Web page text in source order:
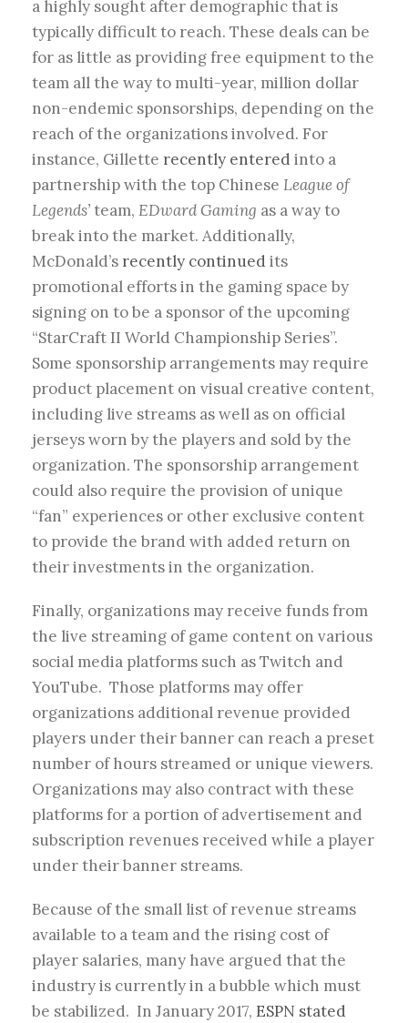
a highly sought after demographic that is
typically difficult to reach. These deals can be
for as little as providing free equipment to the
team all the way to multi-year, million dollar
non-endemic sponsorships, depending on the
reach of the organizations involved. For
instance, Gillette recently entered into a
partnership with the top Chinese League of
Legends’team, EDward Gaming as a way to
break into the market. Additionally,
McDonald’s recently continued its
promotional efforts in the gaming space by
signing on to be a sponsor of the upcoming
“StarCraft II World Championship Series”.
Some sponsorship arrangements may require
product placement on visual creative content,
including live streams as well as on official
jerseys worn by the players and sold by the
organization. The sponsorship arrangement
could also require the provision of unique
“fan” experiences or other exclusive content
to provide the brand with added return on
their investments in the organization.
Finally, organizations may receive funds from
the live streaming of game content on various
social media platforms such as Twitch and
YouTube. Those platforms may offer
organizations additional revenue provided
players under their banner can reach a preset
number of hours streamed or unique viewers.
Organizations may also contract with these
platforms for a portion of advertisement and
subscription revenues received while a player
under their banner streams.
Because of the small list of revenue streams
available to a team and the rising cost of
player salaries, many have argued that the
industry is currently in a bubble which must
be stabilized. In January 2017, ESPN stated